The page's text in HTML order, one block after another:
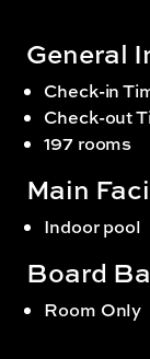
General
Check-in
Check-out
197 rooms
Main
Indoor pool
Board
Room Only